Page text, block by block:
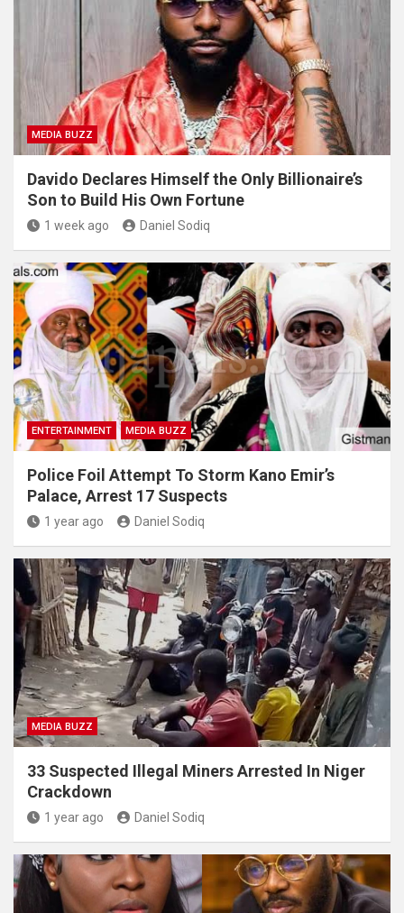
MEDIA BUZZ
Davido Declares Himself the Only Billionaire’s
Son to Build His Own Fortune
1 week ago Daniel Sodiq
ENTERTAINMENT MEDIA BUZZ
Police Foil Attempt To Storm Kano Emir’s
Palace, Arrest 17 Suspects
1 year ago Daniel Sodiq
MEDIA BUZZ
33 Suspected Illegal Miners Arrested In Niger
Crackdown
1 year ago Daniel Sodiq